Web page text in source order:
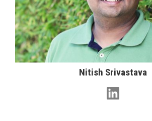
Nitish Srivastava